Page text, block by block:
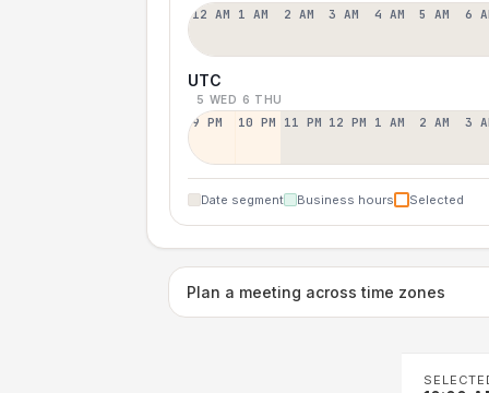
12 AM 1 AM 2 AM 3 AM 4 AM 5 AM 6
UTC
5 WED 6 THU
9 PM 10 PM 11 PM 12 PM 1 AM 2 AM 3
Date segment Business hours Selected
Plan a meeting across time zones